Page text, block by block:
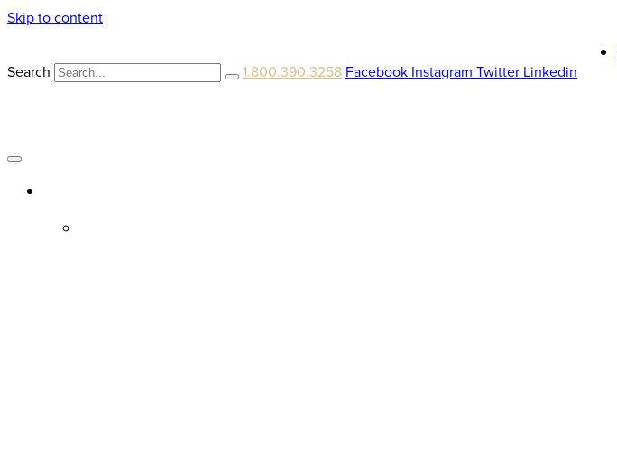
Skip to content
Search 1.800.390.3258 Facebook Instagram Twitter Linkedin